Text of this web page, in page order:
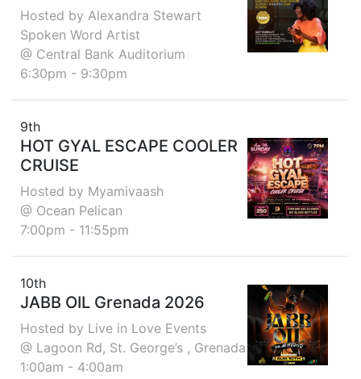
Hosted by Alexandra Stewart
Spoken Word Artist
@ Central Bank Auditorium
6:30pm - 9:30pm
9th
HOT GYAL ESCAPE COOLER
CRUISE
Hosted by Myamivaash
@ Ocean Pelican
7:00pm - 11:55pm
10th
JABB OIL Grenada 2026
Hosted by Live in Love Events
@ Lagoon Rd, St. George’s , Grenada
1:00am - 4:00am